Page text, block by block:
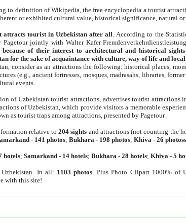
to definition of Wikipedia, the free encyclopedia a tourist
or exhibited cultural value, historical significance, natural
attracts tourist in Uzbekistan after all . According to the
Pagetour jointly with Walter Kafer
because of their interest to architectural and historical
for the sake of acquaintance with culture, way of life and local
consider as an attractions the following: historical places,
(e.g., ancient fortresses, mosques, madrasahs, libraries,
events.
of Uzbekistan tourist attractions, advertises tourist
of Uzbekistan, which provide visitors a memorable
as tourist traps among attractions, presented by Pagetour.
relative to204 sights and attractions (not counting the
- 141 photos;Bukhara - 198 photos;Khiva -26 photoss
hotels;Samarkand - 14 hotels;Bukhara -28 hotels;Khiva -5
In all: 1103 photos . Plus Photo Clipart 1000% of
with this site!